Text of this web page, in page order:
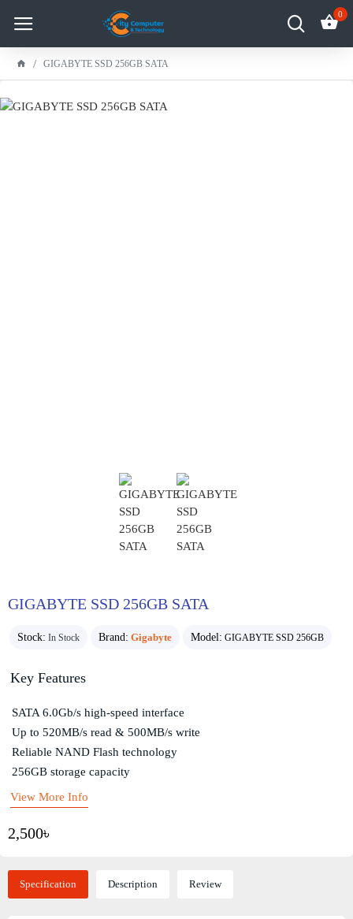
0
GIGABYTE SSD 256GB SATA
GIGABYTE SSD 256GB SATA
Stock: In Stock Brand: Gigabyte Model: GIGABYTE SSD 256GB
2,500৳
Key Features
SATA 6.0Gb/s high-speed interface
Up to 520MB/s read & 500MB/s write
Reliable NAND Flash technology
256GB storage capacity
View More Info
Specification Description Review